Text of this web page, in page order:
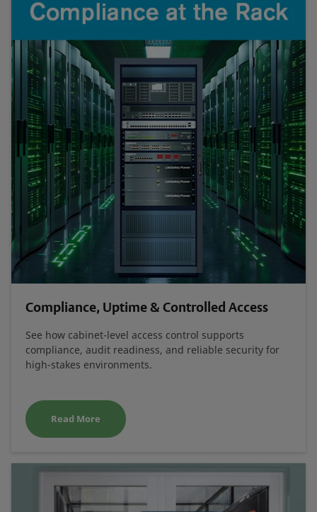
Compliance, Uptime & Controlled Access
See how cabinet-level access control supports
compliance, audit readiness, and reliable security for
high-stakes environments.
Read More